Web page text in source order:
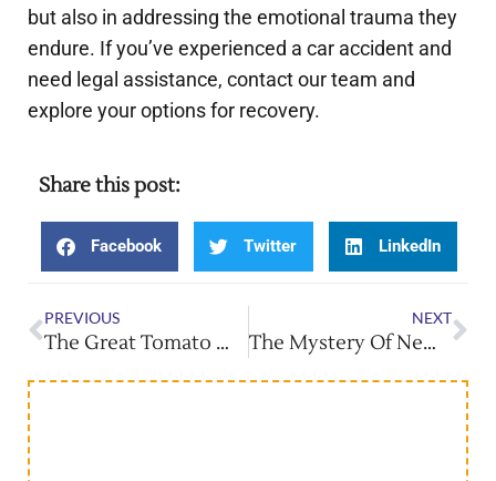
but also in addressing the emotional trauma they
endure. If you’ve experienced a car accident and
need legal assistance, contact our team and
explore your options for recovery.
Share this post:
Facebook Twitter LinkedIn
PREVIOUS
The Great Tomato War: NJ’s Unique Tomato Fight Festival
NEXT
The Mystery Of New Jersey’s Pine Barrens: UFOs & Secrets